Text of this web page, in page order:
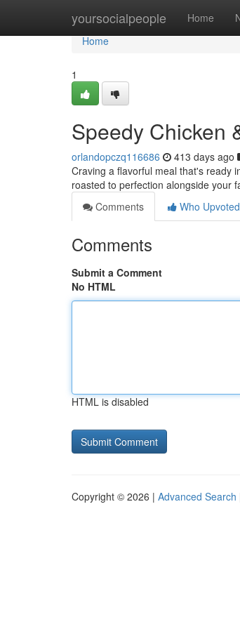
yoursocialpeople Home
Home
Home
1
Speedy Chicken
orlandopczq116686 413 days ago
Craving a flavorful meal that's ready
roasted to perfection alongside your
Comments
Who Upvoted
Comments
Submit a Comment
No HTML
HTML is disabled
Copyright © 2026 | Advanced Search